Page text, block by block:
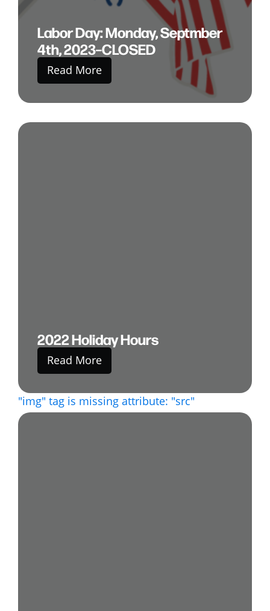
Labor Day: Monday, Septmber
4th, 2023–CLOSED
Read More
"img" tag is missing attribute: "src"
2022 Holiday Hours
Read More